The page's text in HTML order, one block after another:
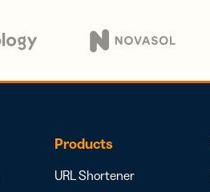
Products
URL Shortener